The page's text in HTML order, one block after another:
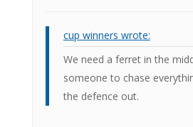
cup winners wrote:
We need a ferret in the
someone to chase
the defence out.